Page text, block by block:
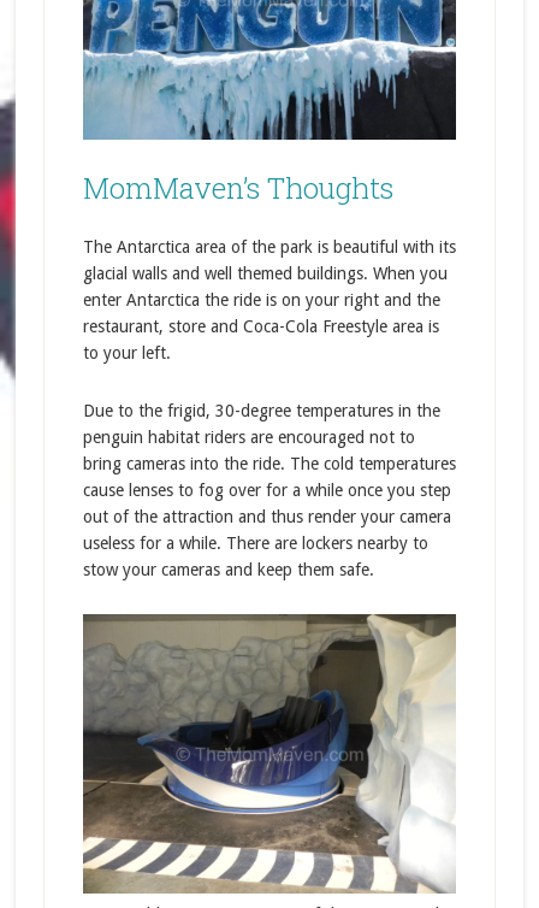
MomMaven’s Thoughts
The Antarctica area of the park is beautiful with its
glacial walls and well themed buildings. When you
enter Antarctica the ride is on your right and the
restaurant, store and Coca-Cola Freestyle area is
to your left.
Due to the frigid, 30-degree temperatures in the
penguin habitat riders are encouraged not to
bring cameras into the ride. The cold temperatures
cause lenses to fog over for a while once you step
out of the attraction and thus render your camera
useless for a while. There are lockers nearby to
stow your cameras and keep them safe.